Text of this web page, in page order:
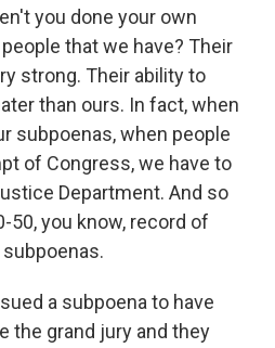
you done your own
that we have? Their
strong. Their ability to
than ours. In fact, when
subpoenas, when people
of Congress, we have to
Department. And so
50, you know, record of
a subpoena to have
the grand jury and they